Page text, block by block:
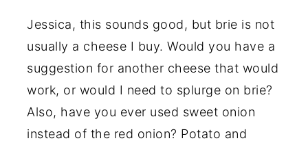
Jessica, this sounds good, but brie is not
usually a cheese I buy. Would you have a
suggestion for another cheese that would
work, or would I need to splurge on brie?
Also, have you ever used sweet onion
instead of the red onion? Potato and